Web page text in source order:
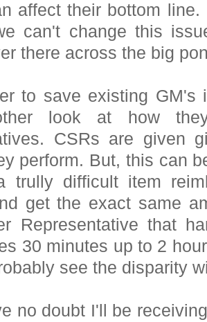
affect their bottom
can't change this
there across the big
to save existing GM's
look at how
CSRs are given
perform. But, this can
trully difficult item
get the exact same
Representative that
30 minutes up to 2
see the disparity
no doubt I'll be